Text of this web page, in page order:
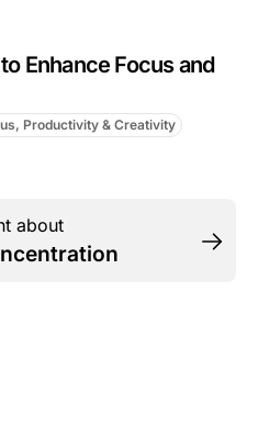
Enhance Focus and
Productivity & Creativity
about